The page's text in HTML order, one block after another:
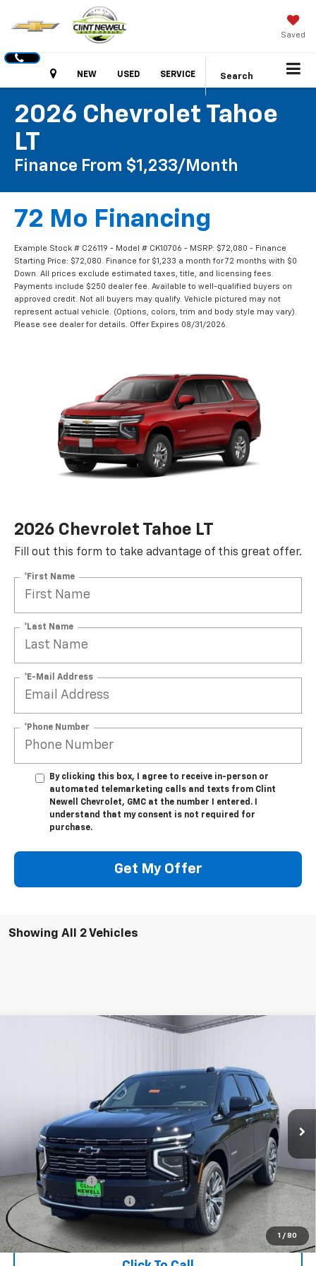
Saved
HoursNEW USED SERVICE Search
2026 Chevrolet Tahoe
LT
Finance From $1,233/month
72 Mo Financing
Example Stock # C26119 - Model # CK10706 - MSRP: $72,080 - Finance
Starting Price: $72,080. Finance for $1,233 a month for 72 months with $0
Down. All prices exclude estimated taxes, title, and licensing fees.
Payments include $250 dealer fee. Available to well-qualified buyers on
approved credit. Not all buyers may qualify. Vehicle pictured may not
represent actual vehicle. (Options, colors, trim and body style may vary).
Please see dealer for details. Offer Expires 08/31/2026.
2026 Chevrolet Tahoe LT
Fill out this form to take advantage of this great offer.
*First Name
*Last Name
*E-Mail Address
*Phone Number
By clicking this box, I agree to receive in-person or
automated telemarketing calls and texts from Clint
Newell Chevrolet, GMC at the number I entered. I
understand that my consent is not required for
purchase.
Get My Offer
Showing All 2 Vehicles
1 / 80
Stock: C26101 CK10706
$95,875
Add. Offers you may Qualify For:
GM Military Offer -$500
GM First Responder Offer
5.9% APR for 60 Months and 90 Day Payment Deferral for Well-
Qualified Buyers When Financed w/ GM Financial